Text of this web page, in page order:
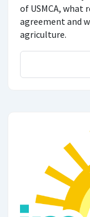
of USMCA, what
agreement and
agriculture.